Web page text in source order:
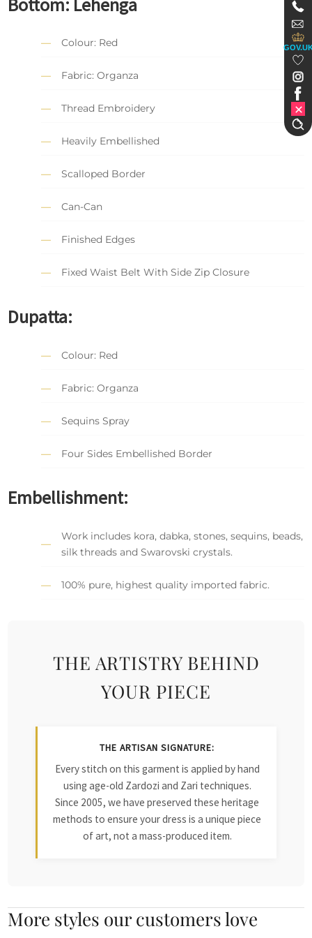
Bottom: Lehenga
Colour: Red
Fabric: Organza
Thread Embroidery
Heavily Embellished
Scalloped Border
Can-Can
Finished Edges
Fixed Waist Belt With Side Zip Closure
Dupatta:
Colour: Red
Fabric: Organza
Sequins Spray
Four Sides Embellished Border
Embellishment:
Work includes kora, dabka, stones, sequins, beads,
silk threads and Swarovski crystals.
100% pure, highest quality imported fabric.
THE ARTISTRY BEHIND
YOUR PIECE
THE ARTISAN SIGNATURE:
Every stitch on this garment is applied by hand
using age-old Zardozi and Zari techniques.
Since 2005, we have preserved these heritage
methods to ensure your dress is a unique piece
of art, not a mass-produced item.
More styles our customers love